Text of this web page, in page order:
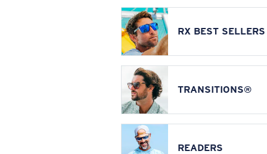
RX BEST SELLERS
TRANSITIONS®
READERS